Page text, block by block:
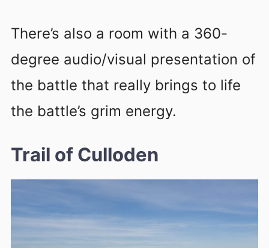
There’s also a room with a 360-
degree audio/visual presentation of
the battle that really brings to life
the battle’s grim energy.
Trail of Culloden